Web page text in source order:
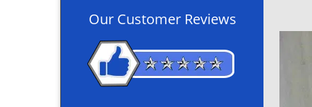
Our Customer Reviews